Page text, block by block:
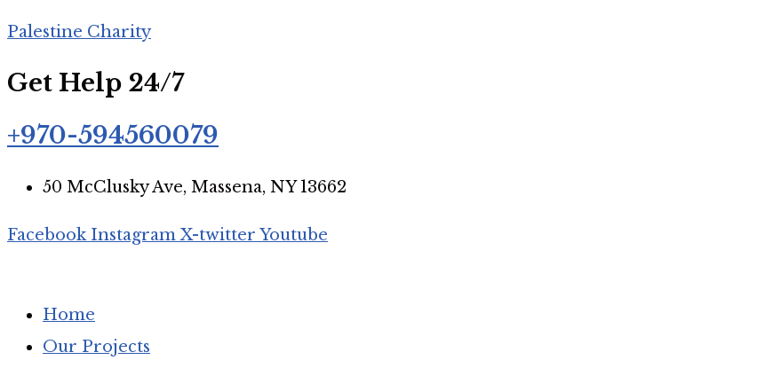
Palestine Charity
Get Help 24/7
+970-594560079
50 McClusky Ave, Massena, NY 13662
Facebook Instagram X-twitter Youtube
Home
Our Projects